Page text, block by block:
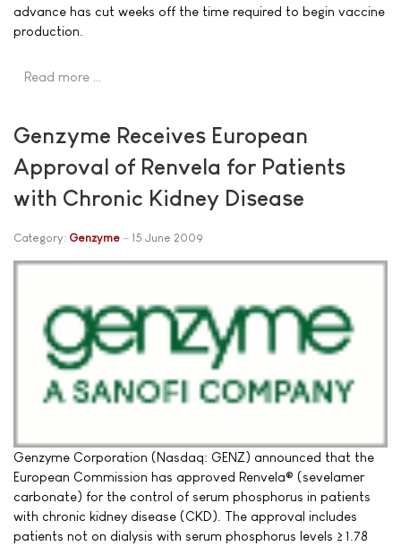
advance has cut weeks off the time required to begin vaccine
production.
Read more …
Genzyme Receives European
Approval of Renvela for Patients
with Chronic Kidney Disease
Category: Genzyme 15 June 2009
Genzyme Corporation (Nasdaq: GENZ) announced that the
European Commission has approved Renvela® (sevelamer
carbonate) for the control of serum phosphorus in patients
with chronic kidney disease (CKD). The approval includes
patients not on dialysis with serum phosphorus levels ≥ 1.78